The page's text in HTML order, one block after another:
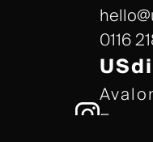
0116